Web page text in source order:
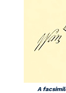
A